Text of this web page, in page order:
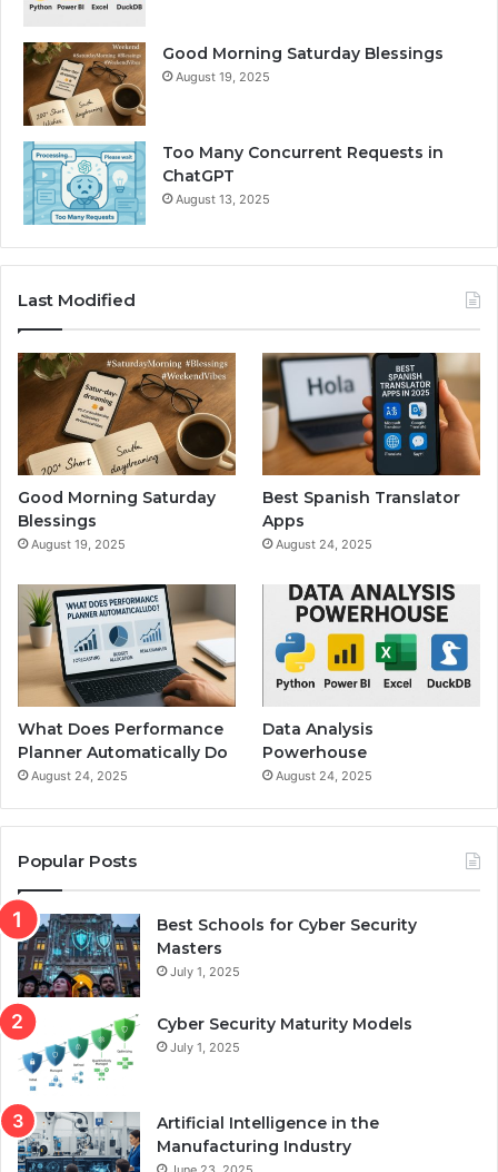
Good Morning Saturday Blessings
August 19, 2025
Too Many Concurrent Requests in
ChatGPT
August 13, 2025
Last Modified
Good Morning Saturday
Blessings
August 19, 2025
Best Spanish Translator
Apps
August 24, 2025
What Does Performance
Planner Automatically Do
August 24, 2025
Data Analysis
Powerhouse
August 24, 2025
Popular Posts
Best Schools for Cyber Security
Masters
July 1, 2025
Cyber Security Maturity Models
July 1, 2025
Artificial Intelligence in the
Manufacturing Industry